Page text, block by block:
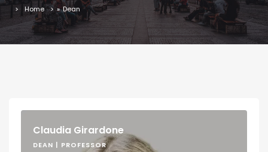
Home » Dean
Claudia Girardone
DEAN | PROFESSOR